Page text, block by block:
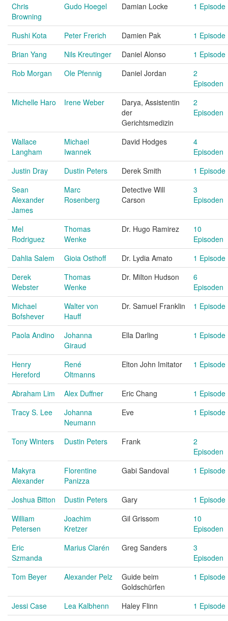
Chris
Browning
Gudo Hoegel Damian Locke 1 Episode
Rushi Kota Peter Frerich Damien Pak
1 Episode
Brian Yang
Nils Kreutinger Daniel Alonso
1 Episode
Rob Morgan
Ole Pfennig Daniel Jordan
2
Episoden
Michelle Haro
Irene Weber
Darya, Assistentin
der
Gerichtsmedizin
2
Episoden
Wallace
Langham
Michael
Iwannek
David Hodges
4
Episoden
Justin Dray
Dustin Peters Derek Smith
1 Episode
Sean
Alexander
James
Marc
Rosenberg
Detective Will
Carson
3
Episoden
Mel
Rodriguez
Thomas
Wenke
Dr. Hugo Ramirez
10
Episoden
Dahlia Salem
Gioia Osthoff Dr. Lydia Amato
1 Episode
Derek
Webster
Thomas
Wenke
Dr. Milton Hudson
6
Episoden
Michael
Bofshever
Walter von
Hauff
Dr. Samuel Franklin 1 Episode
Paola Andino
Johanna
Giraud
Ella Darling 1 Episode
Henry
Hereford
René
Oltmanns
Elton John Imitator 1 Episode
Abraham Lim Alex Duffner Eric Chang
1 Episode
Tracy S. Lee
Johanna
Neumann
Eve 1 Episode
Tony Winters Dustin Peters Frank
2
Episoden
Makyra
Alexander
Florentine
Panizza
Gabi Sandoval 1 Episode
Joshua Bitton Dustin Peters Gary
1 Episode
William
Petersen
Joachim
Kretzer
Gil Grissom
10
Episoden
Eric
Szmanda
Marius Clarén Greg Sanders
3
Episoden
Tom Beyer
Alexander Pelz
Guide beim
Goldschürfen
1 Episode
Jessi Case Lea Kalbhenn Haley Flinn
1 Episode